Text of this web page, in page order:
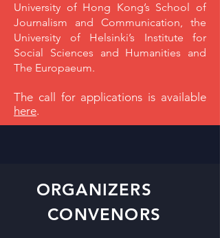
University of Hong Kong’s School of
Journalism and Communication, the
University of Helsinki’s Institute for
Social Sciences and Humanities and
The Europaeum.
The call for applications is available
here.
ORGANIZERS
CONVENORS